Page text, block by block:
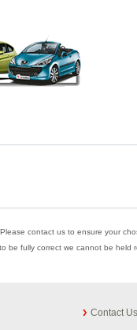
contact us to ensure your
fully correct we cannot be
Contact Us